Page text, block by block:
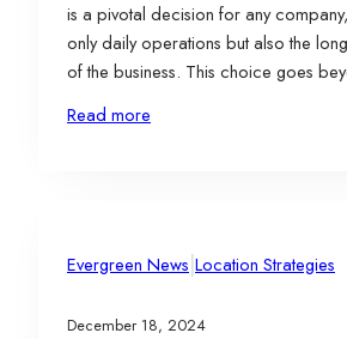
is a pivotal decision for any
only daily operations but also the
of the business. This choice goes
finding a physical space; it involves
with the company’s mission, strategic
Read more
Evergreen News|Location Strategies
December 18, 2024